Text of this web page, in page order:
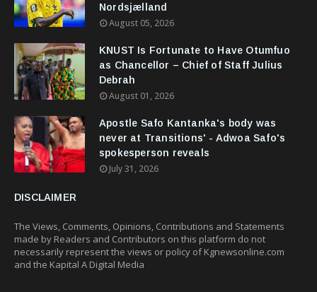
Nordsjælland
August 05, 2026
KNUST Is Fortunate to Have Otumfuo
as Chancellor – Chief of Staff Julius
Debrah
August 01, 2026
Apostle Safo Kantanka's body was
never at Transitions' - Adwoa Safo's
spokesperson reveals
July 31, 2026
DISCLAIMER
The Views, Comments, Opinions, Contributions and Statements
made by Readers and Contributors on this platform do not
necessarily represent the views or policy of Kgnewsonline.com
and the Kapital A Digital Media